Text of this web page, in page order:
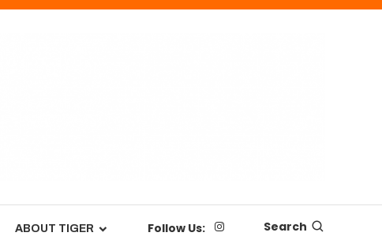
ABOUT TIGER Follow Us: Search